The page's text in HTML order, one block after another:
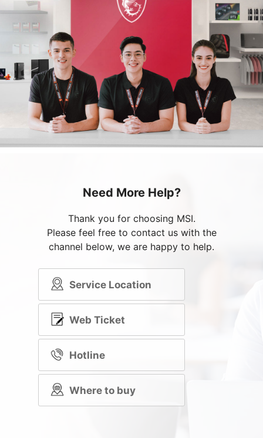
Need More Help?
Thank you for choosing MSI.
Please feel free to contact us with the
channel below, we are happy to help.
Service Location
Web Ticket
Hotline
Where to buy